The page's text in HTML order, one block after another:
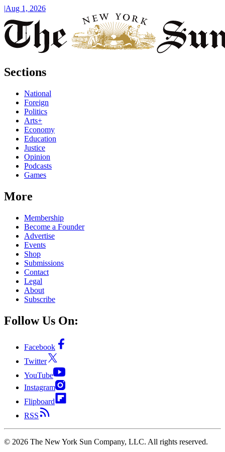
|Aug 1, 2026
Sections
National
Foreign
Politics
Arts+
Economy
Education
Justice
Opinion
Podcasts
Games
More
Membership
Become a Founder
Advertise
Events
Shop
Submissions
Contact
Legal
About
Subscribe
Follow Us On:
Facebook
Twitter
YouTube
Instagram
Flipboard
RSS
© 2026 The New York Sun Company, LLC. All rights reserved.